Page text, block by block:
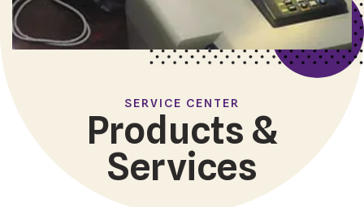
SERVICE CENTER
Products &
Services